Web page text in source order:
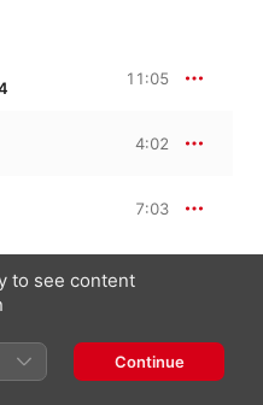
11:05
4:02
7:03
5:11
to see content
Continue